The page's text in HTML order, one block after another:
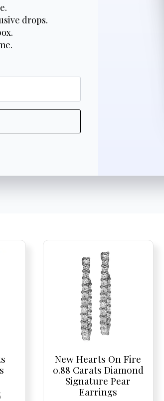
drops.
New Hearts On Fire
0.88 Carats Diamond
Signature Pear
Earrings